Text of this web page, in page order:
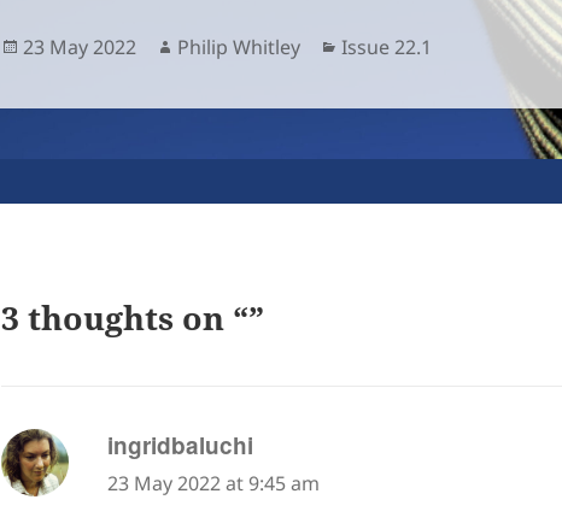
Posted
23 May 2022 Author
Philip Whitley Categories
Issue 22.1
3 thoughts on “”
ingridbaluchi
23 May 2022 at 9:45 am